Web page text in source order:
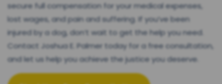
secure full compensation for your medical expenses,
lost wages, and pain and suffering. If you’ve been
injured by a dog, don’t wait to get the help you need.
Contact Joshua E. Palmer today for a free consultation,
and let us help you achieve the justice you deserve.